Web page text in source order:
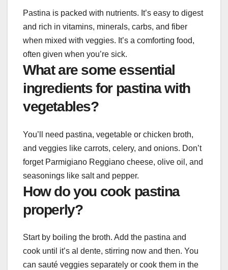
Pastina is packed with nutrients. It’s easy to digest
and rich in vitamins, minerals, carbs, and fiber
when mixed with veggies. It’s a comforting food,
often given when you’re sick.
What are some essential
ingredients for pastina with
vegetables?
You’ll need pastina, vegetable or chicken broth,
and veggies like carrots, celery, and onions. Don’t
forget Parmigiano Reggiano cheese, olive oil, and
seasonings like salt and pepper.
How do you cook pastina
properly?
Start by boiling the broth. Add the pastina and
cook until it’s al dente, stirring now and then. You
can sauté veggies separately or cook them in the